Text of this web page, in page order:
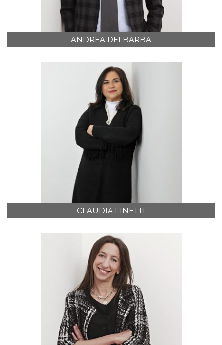
ANDREA DELBARBA
CLAUDIA FINETTI